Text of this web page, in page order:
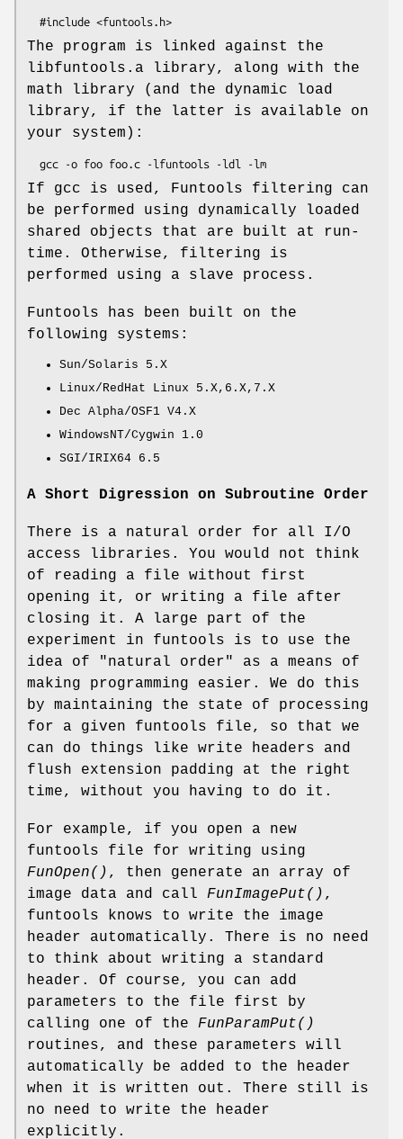
The program is linked against the
libfuntools.a library, along with the
math library (and the dynamic load
library, if the latter is available on
your system):
If gcc is used, Funtools filtering can
be performed using dynamically loaded
shared objects that are built at run-
time. Otherwise, filtering is
performed using a slave process.
Funtools has been built on the
following systems:
Sun/Solaris 5.X
Linux/RedHat Linux 5.X,6.X,7.X
Dec Alpha/OSF1 V4.X
WindowsNT/Cygwin 1.0
SGI/IRIX64 6.5
A Short Digression on Subroutine Order
There is a natural order for all I/O
access libraries. You would not think
of reading a file without first
opening it, or writing a file after
closing it. A large part of the
experiment in funtools is to use the
idea of "natural order" as a means of
making programming easier. We do this
by maintaining the state of processing
for a given funtools file, so that we
can do things like write headers and
flush extension padding at the right
time, without you having to do it.
For example, if you open a new
funtools file for writing using
FunOpen() , then generate an array of
image data and call FunImagePut() ,
funtools knows to write the image
header automatically. There is no need
to think about writing a standard
header. Of course, you can add
parameters to the file first by
calling one of the FunParamPut()
routines, and these parameters will
automatically be added to the header
when it is written out. There still is
no need to write the header
explicitly.